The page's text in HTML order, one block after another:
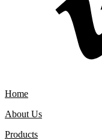
Home
About Us
Products